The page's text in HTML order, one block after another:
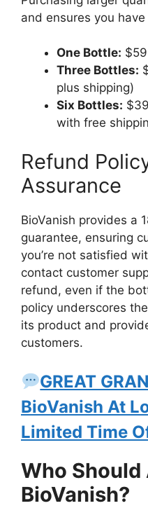
and ensures you
One Bottle:
Three Bottles:
plus shipping)
Six Bottles:
with free
Refund
Assurance
BioVanish provides a
guarantee, ensuring
you’re not satisfied
contact customer
refund, even if the
policy underscores
its product and
customers.
GREAT
BioVanish At
Limited Time
Who Should
BioVanish?